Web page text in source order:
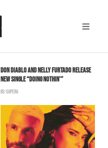
DON DIABLO AND NELLY FURTADO RELEASE
NEW SINGLE “DOING NOTHIN'”
BS-SUPERA